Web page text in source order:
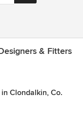
& Fitters
Clondalkin, Co.